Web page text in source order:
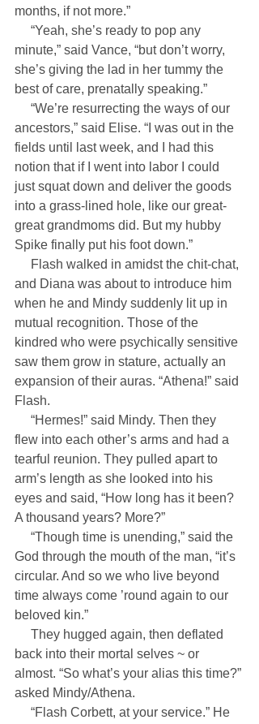
months, if not more.”
“Yeah, she’s ready to pop any
minute,” said Vance, “but don’t worry,
she’s giving the lad in her tummy the
best of care, prenatally speaking.”
“We’re resurrecting the ways of our
ancestors,” said Elise. “I was out in the
fields until last week, and I had this
notion that if I went into labor I could
just squat down and deliver the goods
into a grass-lined hole, like our great-
great grandmoms did. But my hubby
Spike finally put his foot down.”
Flash walked in amidst the chit-chat,
and Diana was about to introduce him
when he and Mindy suddenly lit up in
mutual recognition. Those of the
kindred who were psychically sensitive
saw them grow in stature, actually an
expansion of their auras. “Athena!” said
Flash.
“Hermes!” said Mindy. Then they
flew into each other’s arms and had a
tearful reunion. They pulled apart to
arm’s length as she looked into his
eyes and said, “How long has it been?
A thousand years? More?”
“Though time is unending,” said the
God through the mouth of the man, “it’s
circular. And so we who live beyond
time always come ’round again to our
beloved kin.”
They hugged again, then deflated
back into their mortal selves ~ or
almost. “So what’s your alias this time?”
asked Mindy/Athena.
“Flash Corbett, at your service.” He